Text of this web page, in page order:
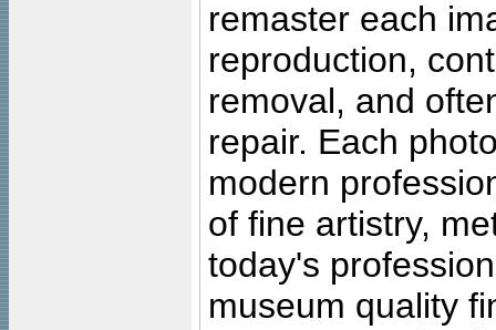
remaster each
reproduction,
removal, and
repair. Each
modern
of fine artistry,
today's
museum quality